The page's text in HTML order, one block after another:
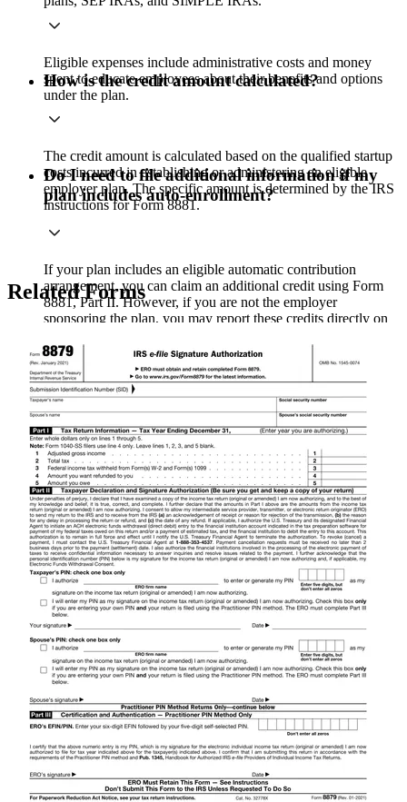
Eligible expenses include administrative costs and money
spent to educate employees about their benefits and options
under the plan.
How is the credit amount calculated?
The credit amount is calculated based on the qualified startup
costs incurred in establishing or administering an eligible
employer plan. The specific amount is determined by the IRS
instructions for Form 8881.
Do I need to file additional information if my
plan includes auto-enrollment?
If your plan includes an eligible automatic contribution
arrangement, you can claim an additional credit using Form
8881, Part II. However, if you are not the employer
sponsoring the plan, you may report these credits directly on
Related Forms